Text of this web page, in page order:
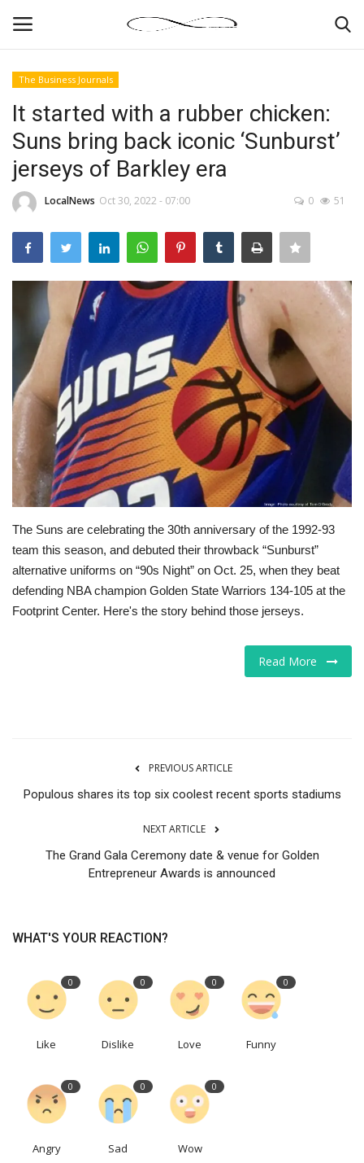
News By Location
Home
Business
Gallery
Markets
Tech
Companies
Jobs
The Business Journals
It started with a rubber chicken:
Suns bring back iconic ‘Sunburst’
jerseys of Barkley era
LocalNews Oct 30, 2022 - 07:00 0 51
The Suns are celebrating the 30th anniversary of the 1992-93
team this season, and debuted their throwback “Sunburst”
alternative uniforms on “90s Night” on Oct. 25, when they beat
defending NBA champion Golden State Warriors 134-105 at the
Footprint Center. Here's the story behind those jerseys.
Read More
PREVIOUS ARTICLE
Populous shares its top six coolest recent sports stadiums
NEXT ARTICLE
The Grand Gala Ceremony date & venue for Golden
Entrepreneur Awards is announced
WHAT'S YOUR REACTION?
0
Like
0
Dislike
0
Love
0
Funny
0
Angry
0
Sad
0
Wow